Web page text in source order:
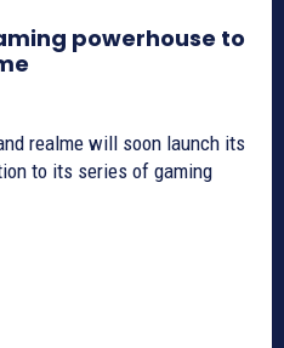
powerhouse to
realme will soon launch its
to its series of gaming